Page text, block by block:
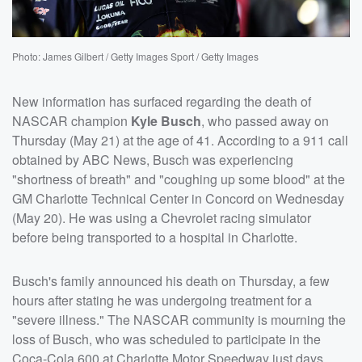
Photo: James Gilbert / Getty Images Sport / Getty Images
New information has surfaced regarding the death of
NASCAR champion Kyle Busch, who passed away on
Thursday (May 21) at the age of 41. According to a 911 call
obtained by ABC News, Busch was experiencing
"shortness of breath" and "coughing up some blood" at the
GM Charlotte Technical Center in Concord on Wednesday
(May 20). He was using a Chevrolet racing simulator
before being transported to a hospital in Charlotte.
Busch's family announced his death on Thursday, a few
hours after stating he was undergoing treatment for a
"severe illness." The NASCAR community is mourning the
loss of Busch, who was scheduled to participate in the